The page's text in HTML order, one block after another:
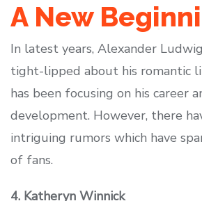
A New
In latest years, Alexander
tight-lipped about his romantic
has been focusing on his career
development. However, there
intriguing rumors which have
of fans.
4. Katheryn Winnick